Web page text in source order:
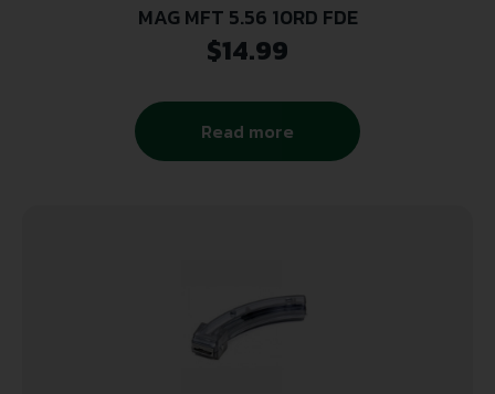
MAG MFT 5.56 10RD FDE
$14.99
Read more